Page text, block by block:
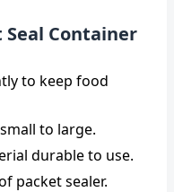
Seal Container
to keep food
to large.
durable to use.
packet sealer.